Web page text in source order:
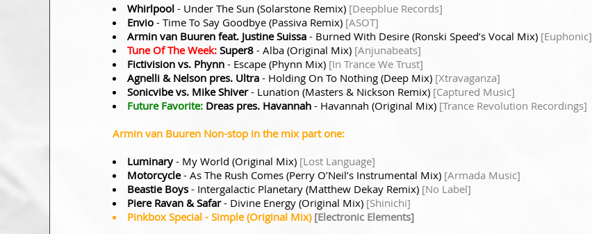
Whirlpool - Under The Sun (Solarstone Remix) [Deepblue Records]
Envio - Time To Say Goodbye (Passiva Remix) [ASOT]
Armin van Buuren feat. Justine Suissa - Burned With Desire (Ronski Speed’s Vocal Mix) [Euphonic]
Tune Of The Week: Super8 - Alba (Original Mix) [Anjunabeats]
Fictivision vs. Phynn - Escape (Phynn Mix) [In Trance We Trust]
Agnelli & Nelson pres. Ultra - Holding On To Nothing (Deep Mix) [Xtravaganza]
Sonicvibe vs. Mike Shiver- Lunation (Masters & Nickson Remix) [Captured Music]
Future Favorite: Dreas pres. Havannah - Havannah (Original Mix) [Trance Revolution Recordings]
Armin van Buuren Non-stop in the mix part one:
Luminary- My World (Original Mix) [Lost Language]
Motorcycle- As The Rush Comes (Perry O’Neil’s Instrumental Mix) [Armada Music]
Beastie Boys - Intergalactic Planetary (Matthew Dekay Remix) [No Label]
Piere Ravan & Safar- Divine Energy (Original Mix) [Shinichi]
Pinkbox Special - Simple (Original Mix) [Electronic Elements]